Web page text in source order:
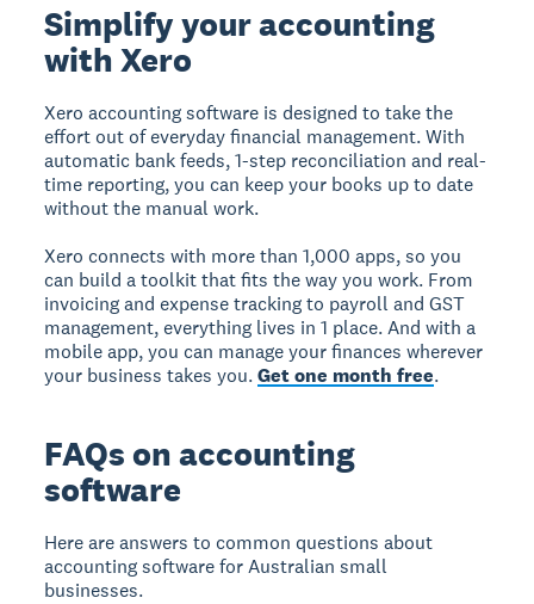
Simplify your accounting
with Xero
Xero accounting software is designed to take the
effort out of everyday financial management. With
automatic bank feeds, 1-step reconciliation and real-
time reporting, you can keep your books up to date
without the manual work.
Xero connects with more than 1,000 apps, so you
can build a toolkit that fits the way you work. From
invoicing and expense tracking to payroll and GST
management, everything lives in 1 place. And with a
mobile app, you can manage your finances wherever
your business takes you.Get one month free.
FAQs on accounting
software
Here are answers to common questions about
accounting software for Australian small
businesses.